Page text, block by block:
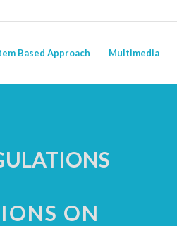
Based Approach Multimedia
ON